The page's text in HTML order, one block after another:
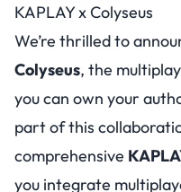
KAPLAY x Colyseus
We’re thrilled to
Colyseus, the
you can own your
part of this
comprehensive
you integrate